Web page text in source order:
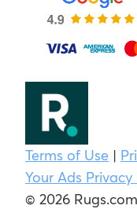
Terms of Use |
Your Ads Privacy
© 2026 Rugs.com